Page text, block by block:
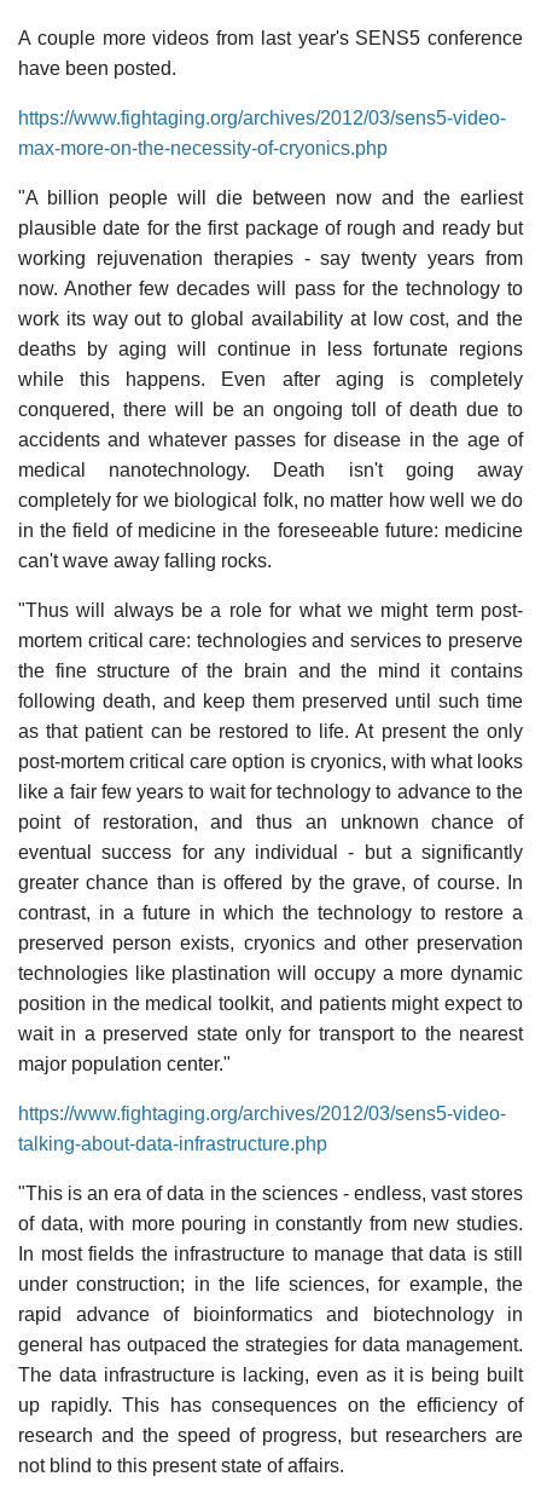
A couple more videos from last year's SENS5 conference
have been posted.
https://www.fightaging.org/archives/2012/03/sens5-video-
max-more-on-the-necessity-of-cryonics.php
"A billion people will die between now and the earliest
plausible date for the first package of rough and ready but
working rejuvenation therapies - say twenty years from
now. Another few decades will pass for the technology to
work its way out to global availability at low cost, and the
deaths by aging will continue in less fortunate regions
while this happens. Even after aging is completely
conquered, there will be an ongoing toll of death due to
accidents and whatever passes for disease in the age of
medical nanotechnology. Death isn't going away
completely for we biological folk, no matter how well we do
in the field of medicine in the foreseeable future: medicine
can't wave away falling rocks.
"Thus will always be a role for what we might term post-
mortem critical care: technologies and services to preserve
the fine structure of the brain and the mind it contains
following death, and keep them preserved until such time
as that patient can be restored to life. At present the only
post-mortem critical care option is cryonics, with what looks
like a fair few years to wait for technology to advance to the
point of restoration, and thus an unknown chance of
eventual success for any individual - but a significantly
greater chance than is offered by the grave, of course. In
contrast, in a future in which the technology to restore a
preserved person exists, cryonics and other preservation
technologies like plastination will occupy a more dynamic
position in the medical toolkit, and patients might expect to
wait in a preserved state only for transport to the nearest
major population center."
https://www.fightaging.org/archives/2012/03/sens5-video-
talking-about-data-infrastructure.php
"This is an era of data in the sciences - endless, vast stores
of data, with more pouring in constantly from new studies.
In most fields the infrastructure to manage that data is still
under construction; in the life sciences, for example, the
rapid advance of bioinformatics and biotechnology in
general has outpaced the strategies for data management.
The data infrastructure is lacking, even as it is being built
up rapidly. This has consequences on the efficiency of
research and the speed of progress, but researchers are
not blind to this present state of affairs.